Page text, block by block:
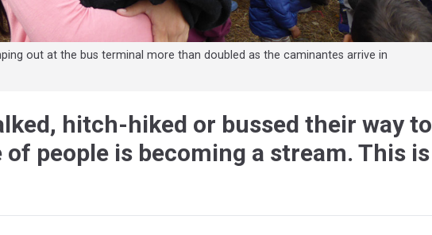
out at the bus terminal more than doubled as the caminantes arrive in
hitch-hiked or bussed their way to
people is becoming a stream. This is